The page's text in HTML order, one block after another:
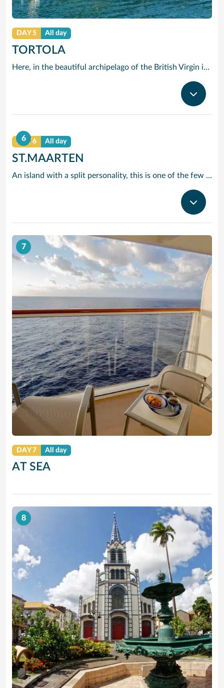
DAY 5 All day
TORTOLA
Here, in the beautiful archipelago of the British Virgin islands, the motto is: “The best thing you can do is do nothing.” The “nothing” that Tortola offers you consists of swimming in opalescent waters, basking in glorious sunshine and strolling along beaches of shimmering white sand.
6
DAY 6 All day
ST.MAARTEN
An island with a split personality, this is one of the few places in the Caribbean where the European powers co-existed peacefully. Hence, this lovely island is a mixture of Dutch, French and Caribbean tastes and delights.
7
DAY 7 All day
AT SEA
8